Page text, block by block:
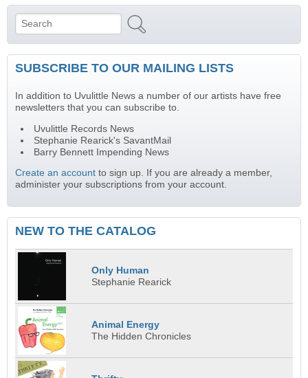
Search form
Search
SUBSCRIBE TO OUR MAILING LISTS
In addition to Uvulittle News a number of our artists have free
newsletters that you can subscribe to.
Uvulittle Records News
Stephanie Rearick's SavantMail
Barry Bennett Impending News
Create an account to sign up. If you are already a member,
administer your subscriptions from your account.
NEW TO THE CATALOG
Only Human
Stephanie Rearick
Animal Energy
The Hidden Chronicles